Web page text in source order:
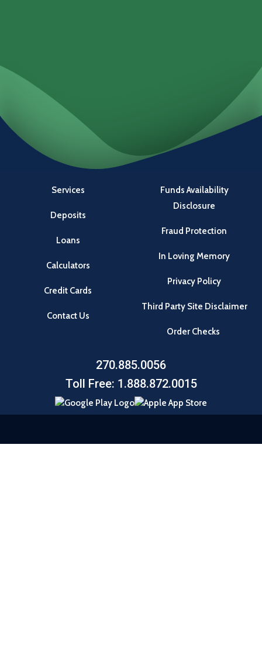
Services
Deposits
Loans
Calculators
Credit Cards
Contact Us
Funds Availability
Disclosure
Fraud Protection
In Loving Memory
Privacy Policy
Third Party Site Disclaimer
Order Checks
270.885.0056
Toll Free: 1.888.872.0015